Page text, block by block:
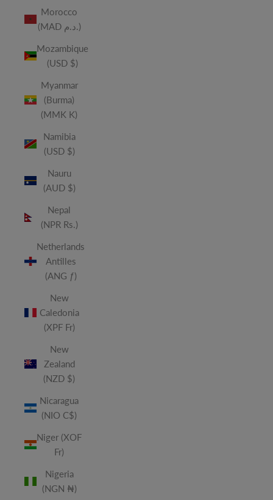
Morocco
(MAD د.م.)
Mozambique
(USD $)
Myanmar
(Burma)
(MMK K)
Namibia
(USD $)
Nauru
(AUD $)
Nepal
(NPR Rs.)
Netherlands
Antilles
(ANG ƒ)
New
Caledonia
(XPF Fr)
New
Zealand
(NZD $)
Nicaragua
(NIO C$)
Niger (XOF
Fr)
Nigeria
(NGN ₦)